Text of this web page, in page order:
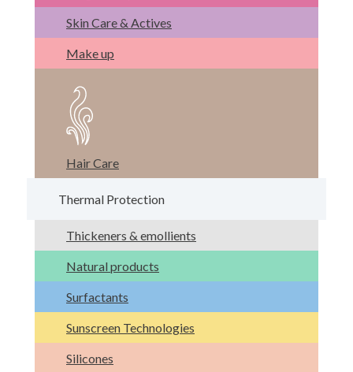
Skin Care & Actives
Make up
Hair Care
Thermal Protection
Thickeners & emollients
Natural products
Surfactants
Sunscreen Technologies
Silicones